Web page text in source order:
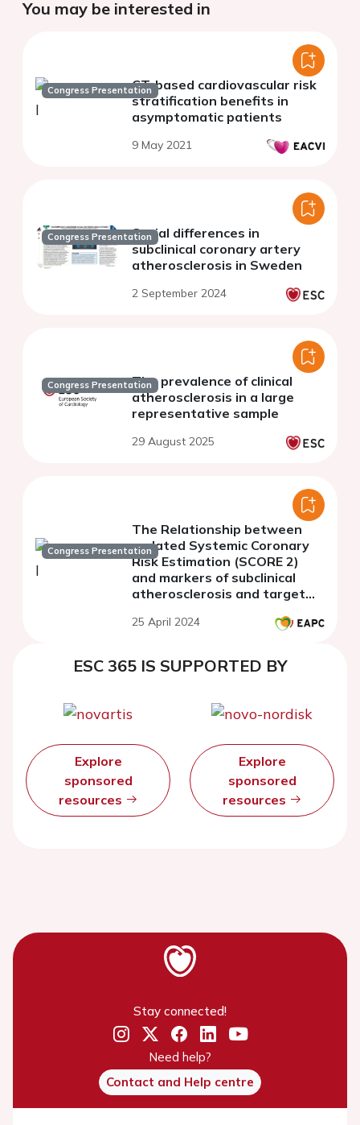
You may be interested in
Congress PresentationCT-based cardiovascular risk
stratification benefits in
asymptomatic patients
9 May 2021
Congress PresentationSocial differences in
subclinical coronary artery
atherosclerosis in Sweden
2 September 2024
Congress PresentationThe prevalence of clinical
atherosclerosis in a large
representative sample
29 August 2025
Congress Presentation
The Relationship between
updated Systemic Coronary
Risk Estimation (SCORE 2)
and markers of subclinical
atherosclerosis and target
asymptomatic population
25 April 2024
ESC 365 IS SUPPORTED BY
Explore
sponsored
resources
Explore
sponsored
resources
Stay connected!
Need help?
Contact and Help centre